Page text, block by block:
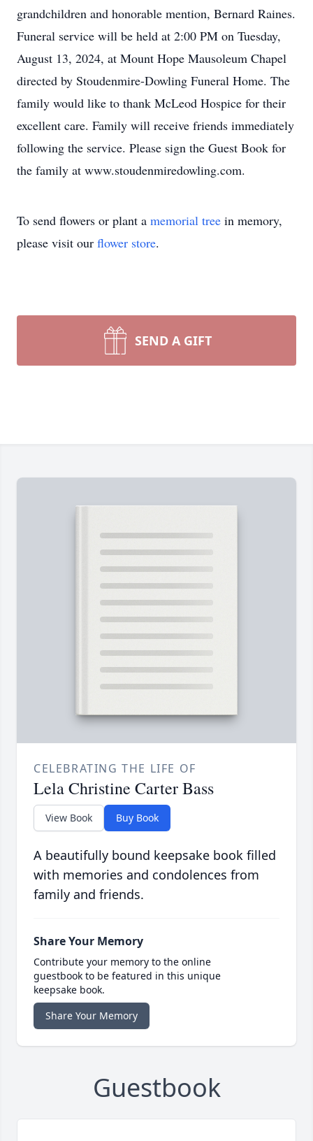
grandchildren and honorable mention, Bernard Raines.
Funeral service will be held at 2:00 PM on Tuesday,
August 13, 2024, at Mount Hope Mausoleum Chapel
directed by Stoudenmire-Dowling Funeral Home. The
family would like to thank McLeod Hospice for their
excellent care. Family will receive friends immediately
following the service. Please sign the Guest Book for
the family at www.stoudenmiredowling.com.
To send flowers or plant a memorial tree in memory,
please visit our flower store.
SEND A GIFT
CELEBRATING THE LIFE OF
Lela Christine Carter Bass
View Book Buy Book
A beautifully bound keepsake book filled
with memories and condolences from
family and friends.
Share Your Memory
Contribute your memory to the online
guestbook to be featured in this unique
keepsake book.
Share Your Memory
Guestbook